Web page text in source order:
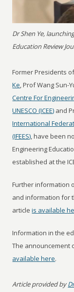
Dr Shen Ye,
Education Review
Former Presidents
Ke, Prof Wang Sun-
Centre For
UNESCO (ICEE) and
International
(IFEES), have been
Engineering
established at the
Further information
and information for
articleis available
Information in the
The announcement
available here.
Article provided by